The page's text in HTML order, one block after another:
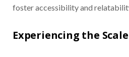
foster accessibility and
Experiencing the Scale